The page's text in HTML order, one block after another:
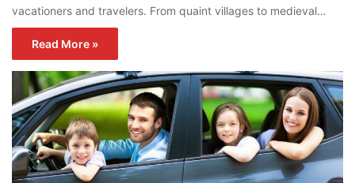
vacationers and travelers. From quaint villages to medieval…
Read More »